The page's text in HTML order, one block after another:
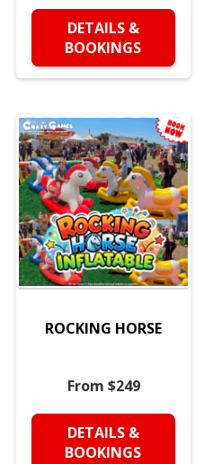
DETAILS &
BOOKINGS
ROCKING HORSE
From $249
DETAILS &
BOOKINGS